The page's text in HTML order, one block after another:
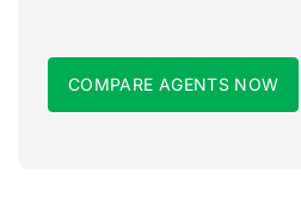
COMPARE AGENTS NOW